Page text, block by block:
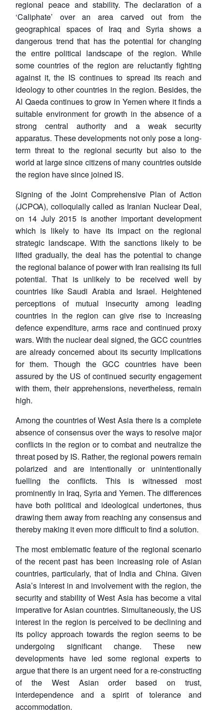
regional peace and stability. The declaration of a
‘Caliphate’ over an area carved out from the
geographical spaces of Iraq and Syria shows a
dangerous trend that has the potential for changing
the entire political landscape of the region. While
some countries of the region are reluctantly fighting
against it, the IS continues to spread its reach and
ideology to other countries in the region. Besides, the
Al Qaeda continues to grow in Yemen where it finds a
suitable environment for growth in the absence of a
strong central authority and a weak security
apparatus. These developments not only pose a long-
term threat to the regional security but also to the
world at large since citizens of many countries outside
the region have since joined IS.
Signing of the Joint Comprehensive Plan of Action
(JCPOA), colloquially called as Iranian Nuclear Deal,
on 14 July 2015 is another important development
which is likely to have its impact on the regional
strategic landscape. With the sanctions likely to be
lifted gradually, the deal has the potential to change
the regional balance of power with Iran realising its full
potential. That is unlikely to be received well by
countries like Saudi Arabia and Israel. Heightened
perceptions of mutual insecurity among leading
countries in the region can give rise to increasing
defence expenditure, arms race and continued proxy
wars. With the nuclear deal signed, the GCC countries
are already concerned about its security implications
for them. Though the GCC countries have been
assured by the US of continued security engagement
with them, their apprehensions, nevertheless, remain
high.
Among the countries of West Asia there is a complete
absence of consensus over the ways to resolve major
conflicts in the region or to combat and neutralize the
threat posed by IS. Rather, the regional powers remain
polarized and are intentionally or unintentionally
fuelling the conflicts. This is witnessed most
prominently in Iraq, Syria and Yemen. The differences
have both political and ideological undertones, thus
drawing them away from reaching any consensus and
thereby making it even more difficult to find a solution.
The most emblematic feature of the regional scenario
of the recent past has been increasing role of Asian
countries, particularly, that of India and China. Given
Asia’s interest in and involvement with the region, the
security and stability of West Asia has become a vital
imperative for Asian countries. Simultaneously, the US
interest in the region is perceived to be declining and
its policy approach towards the region seems to be
undergoing significant change. These new
developments have led some regional experts to
argue that there is an urgent need for a re-constructing
of the West Asian order based on trust,
interdependence and a spirit of tolerance and
accommodation.